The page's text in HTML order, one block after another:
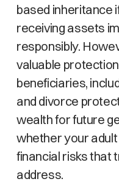
based inheritance
receiving assets
responsibly.
valuable
beneficiaries,
and divorce
wealth for future
whether your
financial risks that
address.